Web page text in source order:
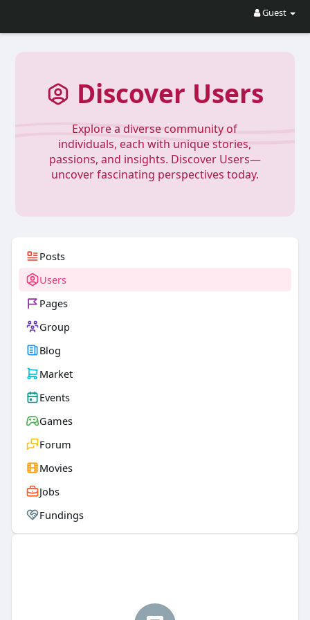
Guest
Discover Users
Explore a diverse community of
individuals, each with unique stories,
passions, and insights. Discover Users—
uncover fascinating perspectives today.
Posts
Users
Pages
Group
Blog
Market
Events
Games
Forum
Movies
Jobs
Fundings